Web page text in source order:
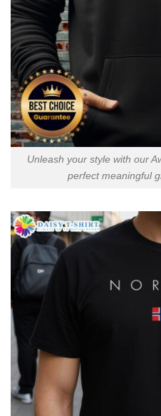
Unleash your style with our
perfect meaningful